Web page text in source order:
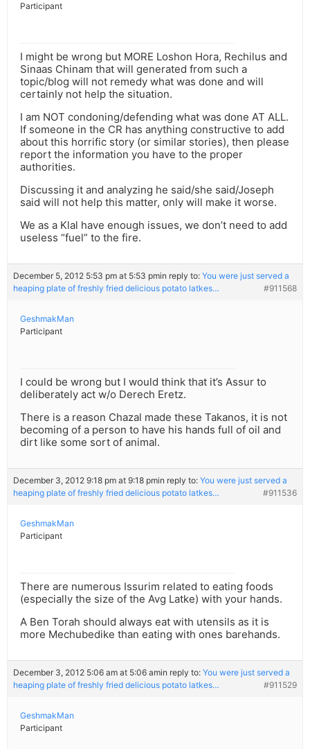
Participant
I might be wrong but MORE Loshon Hora, Rechilus and
Sinaas Chinam that will generated from such a
topic/blog will not remedy what was done and will
certainly not help the situation.
I am NOT condoning/defending what was done AT ALL.
If someone in the CR has anything constructive to add
about this horrific story (or similar stories), then please
report the information you have to the proper
authorities.
Discussing it and analyzing he said/she said/Joseph
said will not help this matter, only will make it worse.
We as a Klal have enough issues, we don’t need to add
useless “fuel” to the fire.
December 5, 2012 5:53 pm at 5:53 pmin reply to: You were just served a
heaping plate of freshly fried delicious potato latkes…
#911568
GeshmakMan
Participant
I could be wrong but I would think that it’s Assur to
deliberately act w/o Derech Eretz.
There is a reason Chazal made these Takanos, it is not
becoming of a person to have his hands full of oil and
dirt like some sort of animal.
December 3, 2012 9:18 pm at 9:18 pmin reply to: You were just served a
heaping plate of freshly fried delicious potato latkes…
#911536
GeshmakMan
Participant
There are numerous Issurim related to eating foods
(especially the size of the Avg Latke) with your hands.
A Ben Torah should always eat with utensils as it is
more Mechubedike than eating with ones barehands.
December 3, 2012 5:06 am at 5:06 amin reply to: You were just served a
heaping plate of freshly fried delicious potato latkes…
#911529
GeshmakMan
Participant